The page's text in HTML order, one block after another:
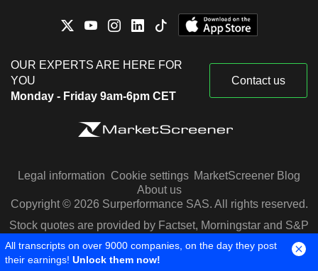
OUR EXPERTS ARE HERE FOR
YOU
Monday - Friday 9am-6pm CET
Contact us
Legal information Cookie settings MarketScreener Blog
About us
Copyright © 2026 Surperformance SAS. All rights reserved.
Stock quotes are provided by Factset, Morningstar and S&P
Capital IQ
All transcripts on over 9000 companies, on the day they post
their earnings! Unlock them now!